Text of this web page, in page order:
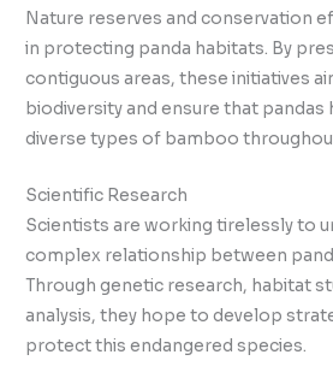
Nature reserves and conservation
in protecting panda habitats. By
contiguous areas, these initiatives
biodiversity and ensure that pandas
diverse types of bamboo
Scientific Research
Scientists are working tirelessly to
complex relationship between
Through genetic research, habitat
analysis, they hope to develop
protect this endangered species.